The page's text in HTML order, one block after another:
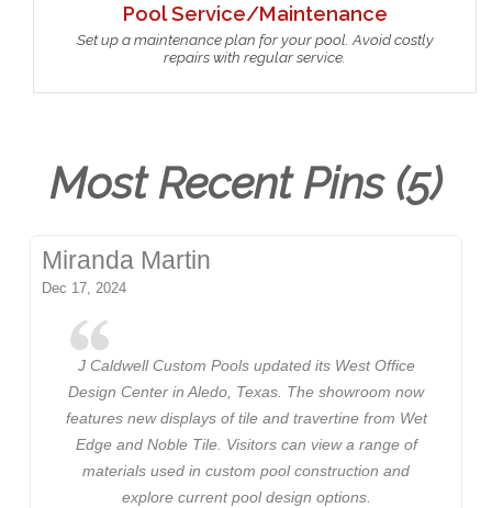
Pool Service/Maintenance
Set up a maintenance plan for your pool. Avoid costly
repairs with regular service.
Most Recent Pins (5)
Miranda Martin
Dec 17, 2024
J Caldwell Custom Pools updated its West Office
Design Center in Aledo, Texas. The showroom now
features new displays of tile and travertine from Wet
Edge and Noble Tile. Visitors can view a range of
materials used in custom pool construction and
explore current pool design options.